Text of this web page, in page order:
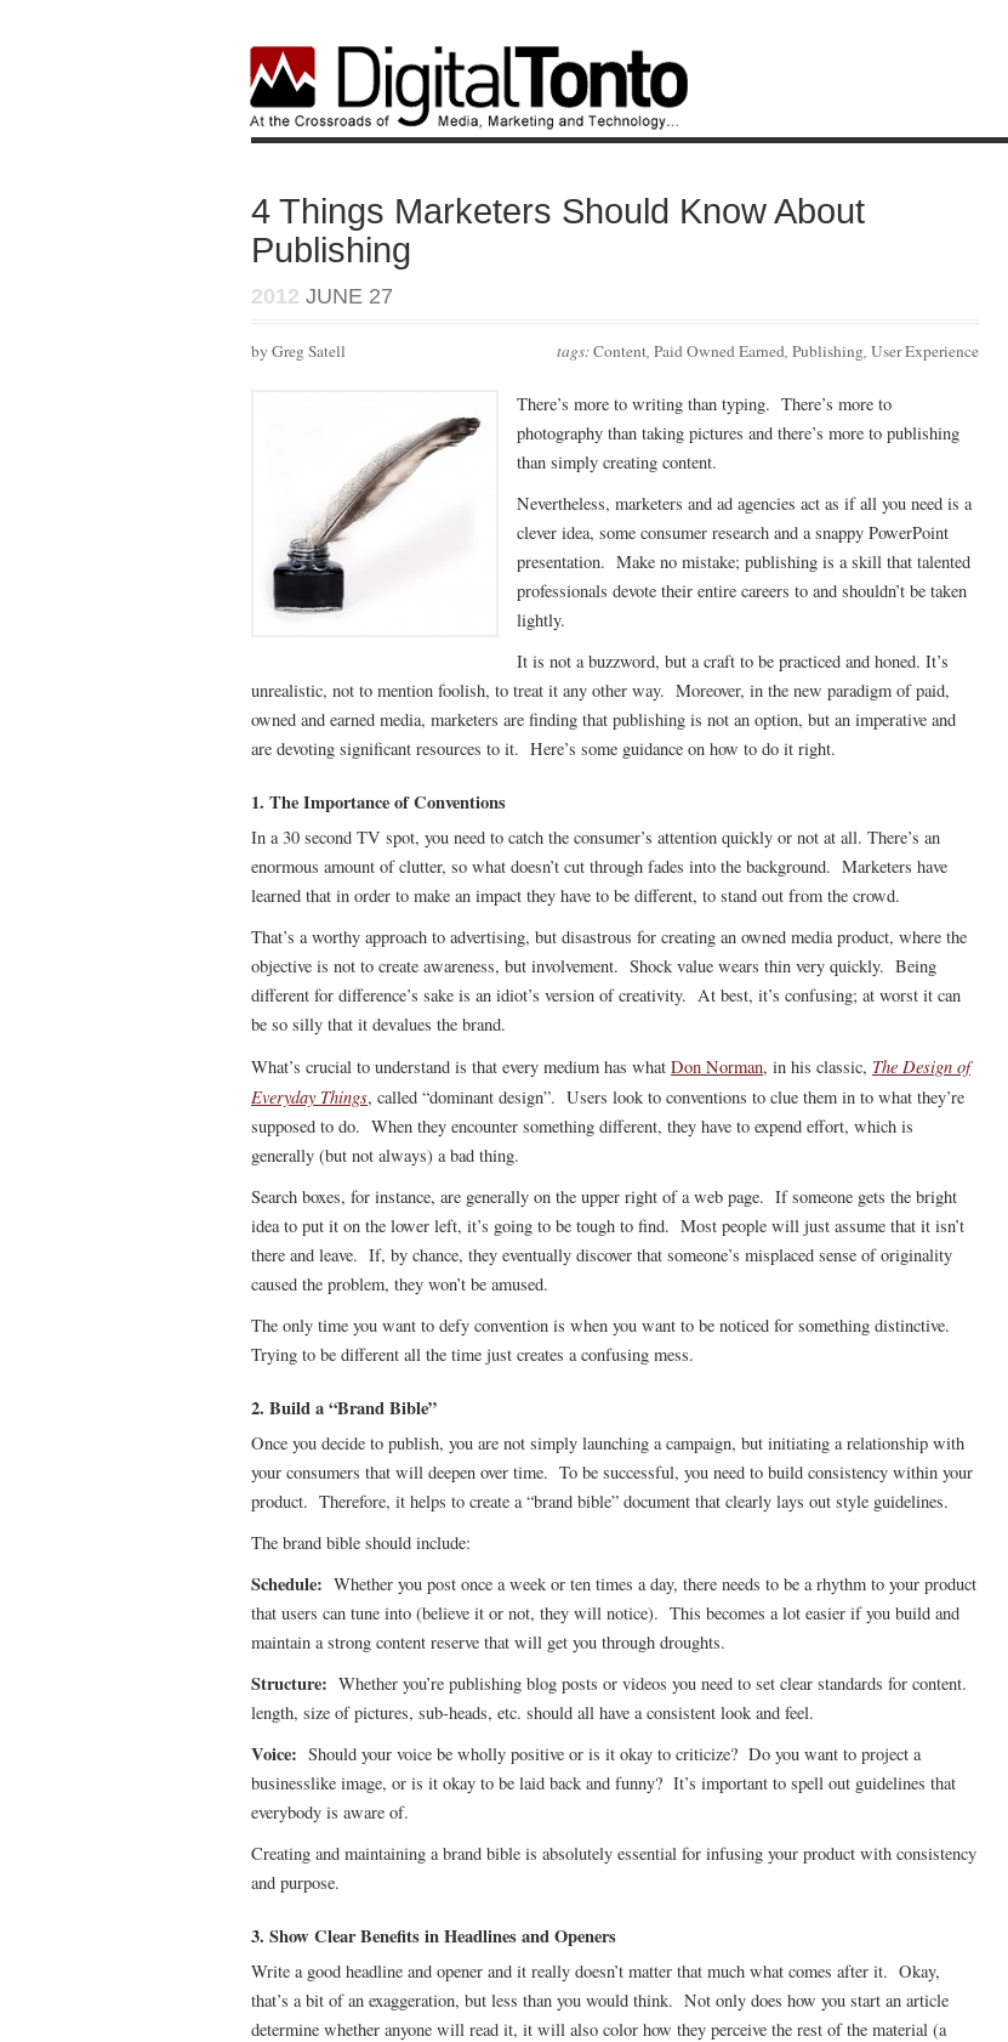
4 Things Marketers Should Know About
Publishing
2012 JUNE 27
tags:Content, Paid Owned Earned, Publishing, User Experience
by Greg Satell
There’s more to writing than typing. There’s more to
photography than taking pictures and there’s more to publishing
than simply creating content.
Nevertheless, marketers and ad agencies act as if all you need is a
clever idea, some consumer research and a snappy PowerPoint
presentation. Make no mistake; publishing is a skill that talented
professionals devote their entire careers to and shouldn’t be taken
lightly.
It is not a buzzword, but a craft to be practiced and honed. It’s
unrealistic, not to mention foolish, to treat it any other way. Moreover, in the new paradigm of paid,
owned and earned media, marketers are finding that publishing is not an option, but an imperative and
are devoting significant resources to it. Here’s some guidance on how to do it right.
1. The Importance of Conventions
In a 30 second TV spot, you need to catch the consumer’s attention quickly or not at all. There’s an
enormous amount of clutter, so what doesn’t cut through fades into the background. Marketers have
learned that in order to make an impact they have to be different, to stand out from the crowd.
That’s a worthy approach to advertising, but disastrous for creating an owned media product, where the
objective is not to create awareness, but involvement. Shock value wears thin very quickly. Being
different for difference’s sake is an idiot’s version of creativity. At best, it’s confusing; at worst it can
be so silly that it devalues the brand.
What’s crucial to understand is that every medium has what Don Norman, in his classic, The Design of
Everyday Things, called “dominant design”. Users look to conventions to clue them in to what they’re
supposed to do. When they encounter something different, they have to expend effort, which is
generally (but not always) a bad thing.
Search boxes, for instance, are generally on the upper right of a web page. If someone gets the bright
idea to put it on the lower left, it’s going to be tough to find. Most people will just assume that it isn’t
there and leave. If, by chance, they eventually discover that someone’s misplaced sense of originality
caused the problem, they won’t be amused.
The only time you want to defy convention is when you want to be noticed for something distinctive.
Trying to be different all the time just creates a confusing mess.
2. Build a “Brand Bible”
Once you decide to publish, you are not simply launching a campaign, but initiating a relationship with
your consumers that will deepen over time. To be successful, you need to build consistency within your
product. Therefore, it helps to create a “brand bible” document that clearly lays out style guidelines.
The brand bible should include:
Schedule: Whether you post once a week or ten times a day, there needs to be a rhythm to your product
that users can tune into (believe it or not, they will notice). This becomes a lot easier if you build and
maintain a strong content reserve that will get you through droughts.
Structure: Whether you’re publishing blog posts or videos you need to set clear standards for content.
length, size of pictures, sub-heads, etc. should all have a consistent look and feel.
Voice: Should your voice be wholly positive or is it okay to criticize? Do you want to project a
businesslike image, or is it okay to be laid back and funny? It’s important to spell out guidelines that
everybody is aware of.
Creating and maintaining a brand bible is absolutely essential for infusing your product with consistency
and purpose.
3. Show Clear Benefits in Headlines and Openers
Write a good headline and opener and it really doesn’t matter that much what comes after it. Okay,
that’s a bit of an exaggeration, but less than you would think. Not only does how you start an article
determine whether anyone will read it, it will also color how they perceive the rest of the material (a